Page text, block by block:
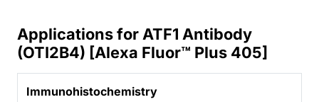
Applications for ATF1 Antibody
(OTI2B4) [Alexa Fluor™ Plus 405]
Immunohistochemistry